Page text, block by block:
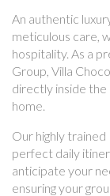
An authentic
meticulous care,
hospitality. As a
Group, Villa
directly inside
home.
Our highly trained
perfect daily
anticipate your
ensuring your